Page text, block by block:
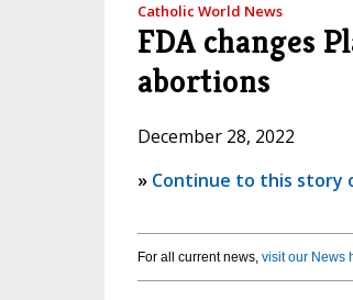
Catholic World News
FDA changes
abortions
December 28, 2022
» Continue to this story
For all current news, visit our News